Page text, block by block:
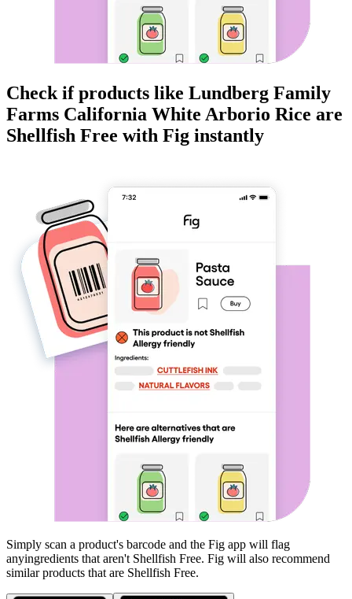
Check if products like Lundberg Family
Farms California White Arborio Rice are
Shellfish Free with Fig instantly
Simply scan a product's barcode and the Fig app will flag
anyingredients that aren't Shellfish Free. Fig will also recommend
similar products that are Shellfish Free.